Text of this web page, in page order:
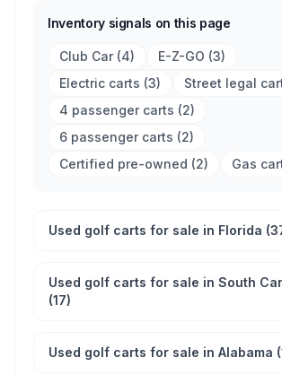
Inventory signals on this page
Club Car(4) E-Z-GO (3)
Electric carts (3) Street legal
4 passenger carts (2)
6 passenger carts (2)
Certified pre-owned (2) Gas
Used golf carts for sale in Florida
Used golf carts for sale in South
(17)
Used golf carts for sale in Alabama